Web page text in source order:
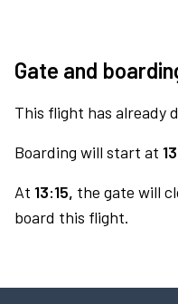
Gate and
This flight has already
Boarding will start at
At 13:15, the gate will
board this flight.